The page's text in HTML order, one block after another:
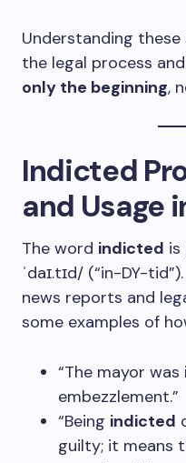
Understanding
the legal process
only the beginning,
Indicted
and Usage
The word indicted is
ˈdaɪ.tɪd/ (“in-DY-
news reports and
some examples of
“The mayor was
embezzlement.”
“Being indicted
guilty; it means